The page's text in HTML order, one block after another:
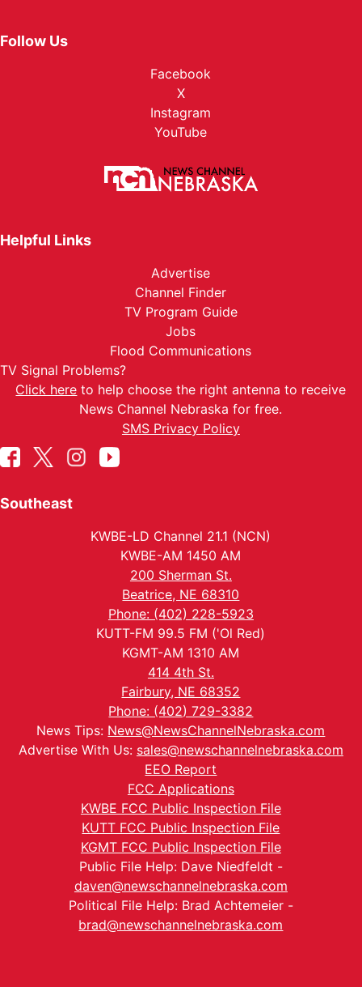
Follow Us
Facebook
X
Instagram
YouTube
Helpful Links
Advertise
Channel Finder
TV Program Guide
Jobs
Flood Communications
TV Signal Problems?
Click here to help choose the right antenna to receive
News Channel Nebraska for free.
SMS Privacy Policy
Southeast
KWBE-LD Channel 21.1 (NCN)
KWBE-AM 1450 AM
200 Sherman St.
Beatrice, NE 68310
Phone: (402) 228-5923
KUTT-FM 99.5 FM ('Ol Red)
KGMT-AM 1310 AM
414 4th St.
Fairbury, NE 68352
Phone: (402) 729-3382
News Tips: News@NewsChannelNebraska.com
Advertise With Us: sales@newschannelnebraska.com
EEO Report
FCC Applications
KWBE FCC Public Inspection File
KUTT FCC Public Inspection File
KGMT FCC Public Inspection File
Public File Help: Dave Niedfeldt -
daven@newschannelnebraska.com
Political File Help: Brad Achtemeier -
brad@newschannelnebraska.com